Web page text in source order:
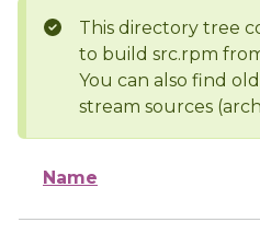
This directory tree
to build src.rpm
You can also find
stream sources
Name